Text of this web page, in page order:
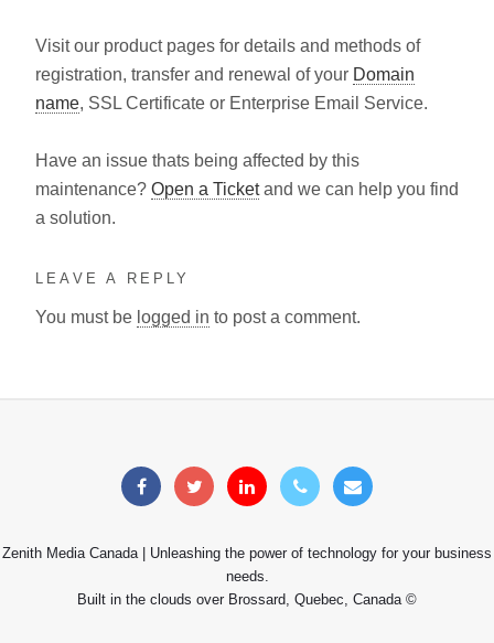
Visit our product pages for details and methods of
registration, transfer and renewal of your Domain
name, SSL Certificate or Enterprise Email Service.
Have an issue thats being affected by this
maintenance? Open a Ticketand we can help you find
a solution.
LEAVE A REPLY
You must be logged in to post a comment.
Zenith Media Canada | Unleashing the power of technology for your business
needs.
Built in the clouds over Brossard, Quebec, Canada ©